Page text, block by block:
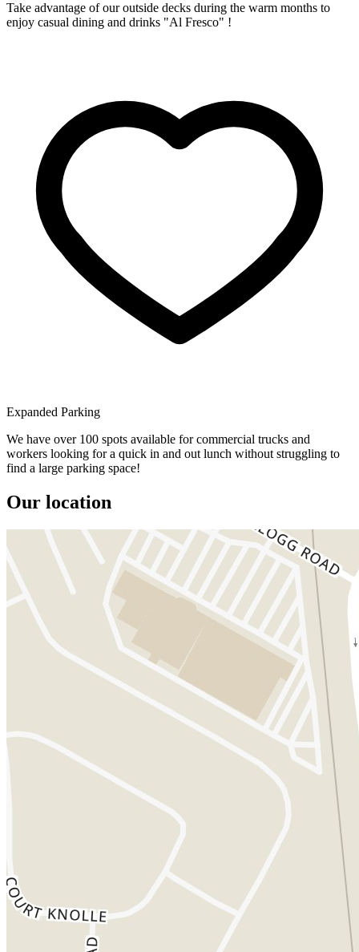
Take advantage of our outside decks during the warm months to
enjoy casual dining and drinks "Al Fresco" !
Expanded Parking
We have over 100 spots available for commercial trucks and
workers looking for a quick in and out lunch without struggling to
find a large parking space!
Our location